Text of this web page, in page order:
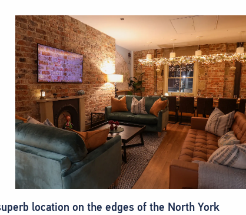
location on the edges of the North York